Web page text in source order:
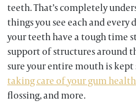
teeth. That’s completely
things you see each and every
your teeth have a tough time
support of structures around
sure your entire mouth is kept
taking care of your gum health
flossing, and more.